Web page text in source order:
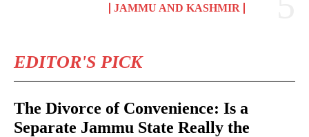
JAMMU AND KASHMIR
EDITOR'S PICK
The Divorce of Convenience: Is a
Separate Jammu State Really the